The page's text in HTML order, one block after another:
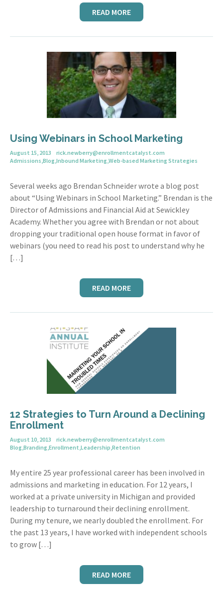
READ MORE
Using Webinars in School Marketing
August 15, 2013
rick.newberry@enrollmentcatalyst.com
Admissions,Blog,Inbound Marketing,Web-based Marketing Strategies
Several weeks ago Brendan Schneider wrote a blog post
about “Using Webinars in School Marketing.” Brendan is the
Director of Admissions and Financial Aid at Sewickley
Academy. Whether you agree with Brendan or not about
dropping your traditional open house format in favor of
webinars (you need to read his post to understand why he
[…]
READ MORE
12 Strategies to Turn Around a Declining
Enrollment
August 10, 2013
rick.newberry@enrollmentcatalyst.com
Blog,Branding,Enrollment,Leadership,Retention
My entire 25 year professional career has been involved in
admissions and marketing in education. For 12 years, I
worked at a private university in Michigan and provided
leadership to turnaround their declining enrollment.
During my tenure, we nearly doubled the enrollment. For
the past 13 years, I have worked with independent schools
to grow […]
READ MORE